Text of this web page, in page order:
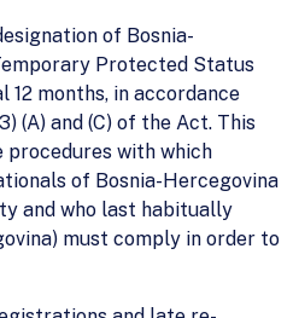
of Bosnia-
Protected Status
months, in accordance
(A) and (C) of the Act. This
procedures with which
of Bosnia-Hercegovina
and who last habitually
must comply in order to